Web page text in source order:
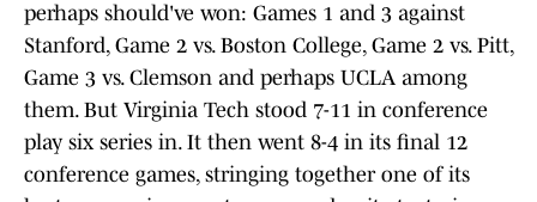
perhaps should've won: Games 1 and 3 against
Stanford, Game 2 vs. Boston College, Game 2 vs. Pitt,
Game 3 vs. Clemson and perhaps UCLA among
them. But Virginia Tech stood 7-11 in conference
play six series in. It then went 8-4 in its final 12
conference games, stringing together one of its